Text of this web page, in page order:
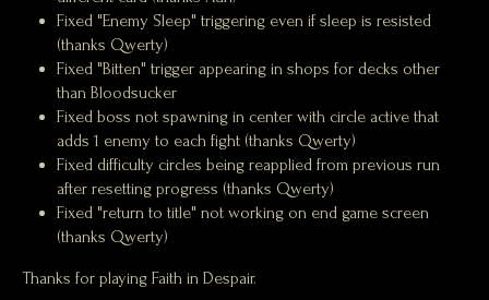
Fixed "Enemy Sleep" triggering even if sleep is resisted
(thanks Qwerty)
Fixed "Bitten" trigger appearing in shops for decks other
than Bloodsucker
Fixed boss not spawning in center with circle active that
adds 1 enemy to each fight (thanks Qwerty)
Fixed difficulty circles being reapplied from previous run
after resetting progress (thanks Qwerty)
Fixed "return to title" not working on end game screen
(thanks Qwerty)
Thanks for playing Faith in Despair.